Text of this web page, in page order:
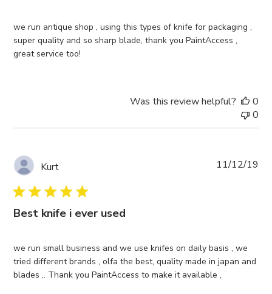
we run antique shop , using this types of knife for packaging ,
super quality and so sharp blade, thank you PaintAccess ,
great service too!
Was this review helpful?
0
0
Kurt
Best knife i ever used
we run small business and we use knifes on daily basis , we
tried different brands , olfa the best, quality made in japan and
blades ,. Thank you PaintAccess to make it available ,
11/12/19